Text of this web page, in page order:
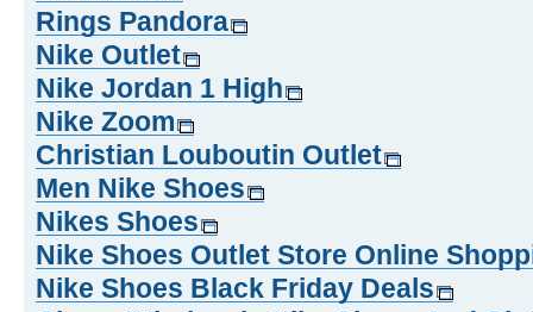
Rings Pandora
Nike Outlet
Nike Jordan 1 High
Nike Zoom
Christian Louboutin Outlet
Men Nike Shoes
Nikes Shoes
Nike Shoes Outlet Store Online
Nike Shoes Black Friday Deals